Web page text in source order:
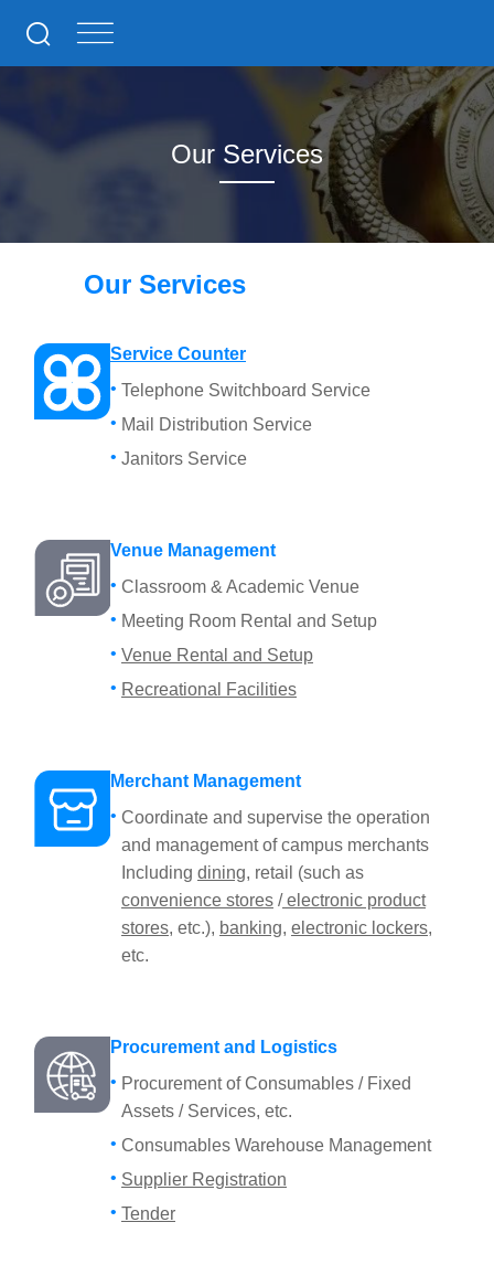
Our Services
Our Services
Service Counter
Telephone Switchboard Service
Mail Distribution Service
Janitors Service
Venue Management
Classroom & Academic Venue
Meeting Room Rental and Setup
Venue Rental and Setup
Recreational Facilities
Merchant Management
Coordinate and supervise the operation
and management of campus merchants
Including dining, retail (such as
convenience stores /electronic product
stores, etc.), banking, electronic lockers,
etc.
Procurement and Logistics
Procurement of Consumables / Fixed
Assets / Services, etc.
Consumables Warehouse Management
Supplier Registration
Tender